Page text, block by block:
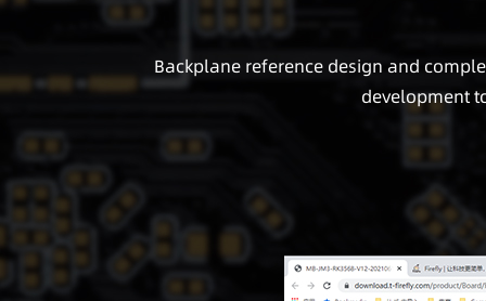
Backplane reference design and
development